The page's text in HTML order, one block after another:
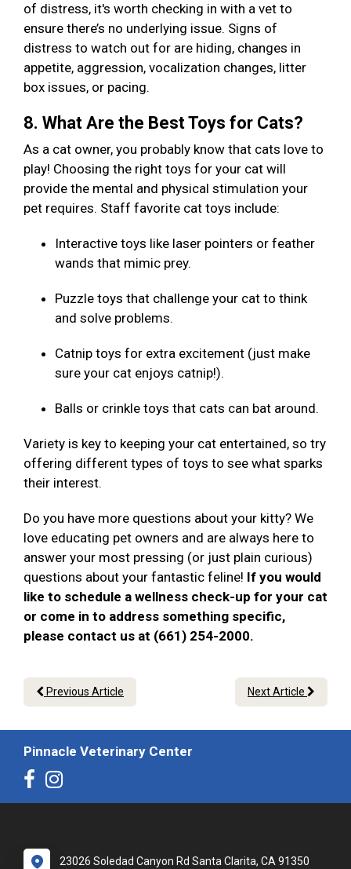
of distress, it's worth checking in with a vet to
ensure there’s no underlying issue. Signs of
distress to watch out for are hiding, changes in
appetite, aggression, vocalization changes, litter
box issues, or pacing.
8. What Are the Best Toys for Cats?
As a cat owner, you probably know that cats love to
play! Choosing the right toys for your cat will
provide the mental and physical stimulation your
pet requires. Staff favorite cat toys include:
Interactive toys like laser pointers or feather
wands that mimic prey.
Puzzle toys that challenge your cat to think
and solve problems.
Catnip toys for extra excitement (just make
sure your cat enjoys catnip!).
Balls or crinkle toys that cats can bat around.
Variety is key to keeping your cat entertained, so try
offering different types of toys to see what sparks
their interest.
Do you have more questions about your kitty? We
love educating pet owners and are always here to
answer your most pressing (or just plain curious)
questions about your fantastic feline! If you would
like to schedule a wellness check-up for your cat
or come in to address something specific,
please contact us at (661) 254-2000.
Previous Article Next Article
Pinnacle Veterinary Center
23026 Soledad Canyon Rd Santa Clarita, CA 91350